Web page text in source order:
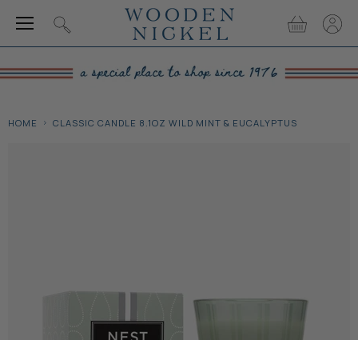
cart
View
HOME CLASSIC CANDLE 8.1OZ WILD MINT & EUCALYPTUS